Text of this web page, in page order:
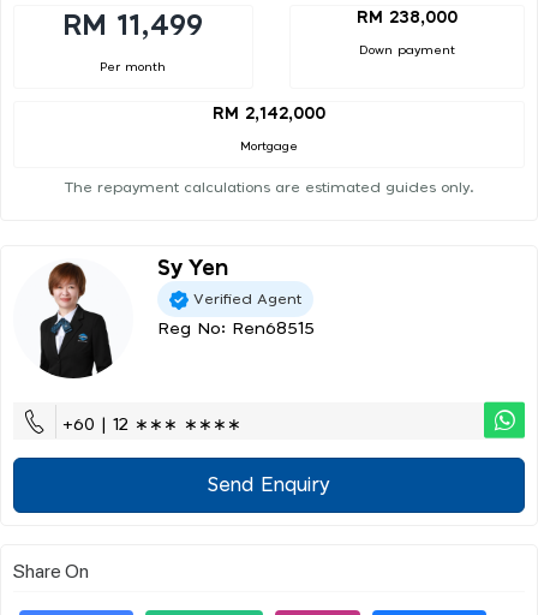
RM 11,499
Per month
RM 238,000
Down payment
RM 2,142,000
Mortgage
The repayment calculations are estimated guides only.
Sy Yen
Verified Agent
Reg No: Ren68515
+60 | 12 ∗∗∗ ∗∗∗∗
Send Enquiry
Share On